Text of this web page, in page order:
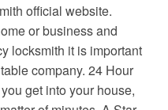
official website.
or business and
locksmith it is important
company. 24 Hour
get into your house,